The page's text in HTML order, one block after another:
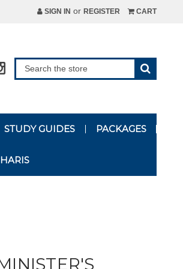
SIGN IN or REGISTER CART
STUDY GUIDES PACKAGES